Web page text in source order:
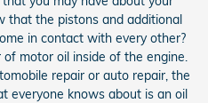
that the pistons and additional
in contact with every other?
motor oil inside of the engine.
repair or auto repair, the
everyone knows about is an oil